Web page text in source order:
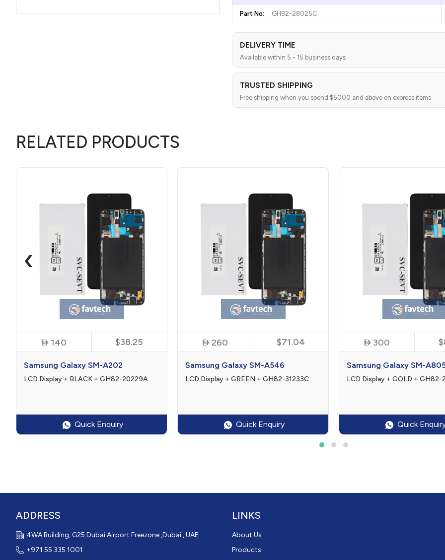
Part No: GH82-28025C
DELIVERY TIME
Available within 5 - 15 business days
TRUSTED SHIPPING
Free shipping when you spend $5000 and above on express items
RELATED PRODUCTS
140 $38.25
Samsung Galaxy SM-A202
LCD Display + BLACK + GH82-20229A
Quick Enquiry
260 $71.04
Samsung Galaxy SM-A546
LCD Display + GREEN + GH82-31233C
Quick Enquiry
300
Samsung Galaxy SM-
LCD Display + GOLD +
Quick
‹
ADDRESS
4WA Building, G25 Dubai Airport Freezone ,Dubai , UAE
+971 55 335 1001
LINKS
About Us
Products